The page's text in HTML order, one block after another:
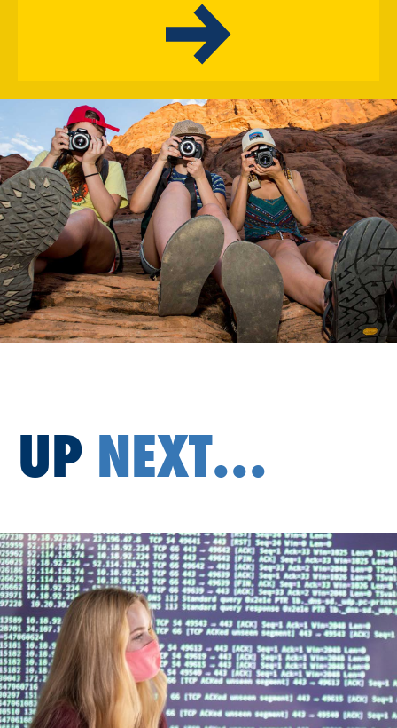
UP NEXT...